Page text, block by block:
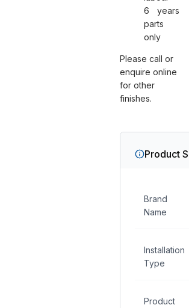
6 years
parts
only
Please call or
enquire online
for other
finishes.
Product
Brand
Name
Installation
Type
Product